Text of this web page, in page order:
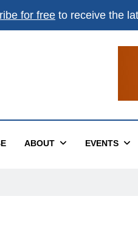
for free to receive the
ABOUT EVENTS